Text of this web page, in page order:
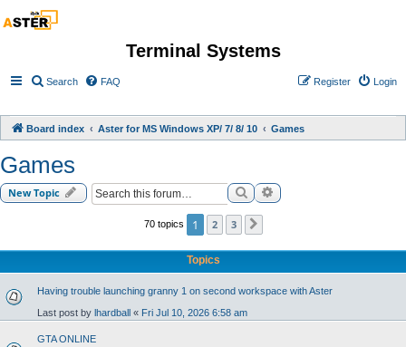
Terminal Systems
Search FAQ Login
Register
Board index Aster for MS Windows XP/ 7/ 8/ 10 Games
Games
New Topic SearchAdvanced search
70 topics 1 2 3
Topics
Having trouble launching granny 1 on second workspace with Aster
Last post by lhardball « Fri Jul 10, 2026 6:58 am
GTA ONLINE